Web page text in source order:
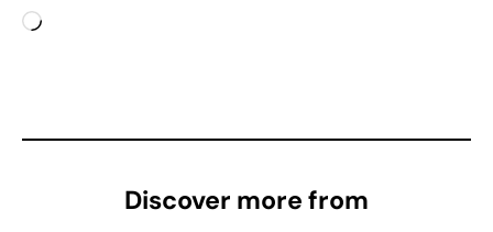
L
i
Discover more from